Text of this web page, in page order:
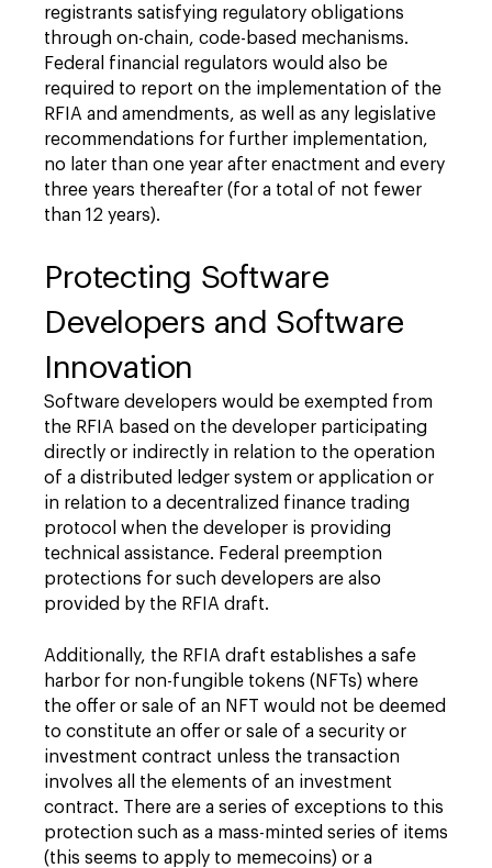
registrants satisfying regulatory obligations
through on-chain, code-based mechanisms.
Federal financial regulators would also be
required to report on the implementation of the
RFIA and amendments, as well as any legislative
recommendations for further implementation,
no later than one year after enactment and every
three years thereafter (for a total of not fewer
than 12 years).
Protecting Software
Developers and Software
Innovation
Software developers would be exempted from
the RFIA based on the developer participating
directly or indirectly in relation to the operation
of a distributed ledger system or application or
in relation to a decentralized finance trading
protocol when the developer is providing
technical assistance. Federal preemption
protections for such developers are also
provided by the RFIA draft.
Additionally, the RFIA draft establishes a safe
harbor for non-fungible tokens (NFTs) where
the offer or sale of an NFT would not be deemed
to constitute an offer or sale of a security or
investment contract unless the transaction
involves all the elements of an investment
contract. There are a series of exceptions to this
protection such as a mass-minted series of items
(this seems to apply to memecoins) or a